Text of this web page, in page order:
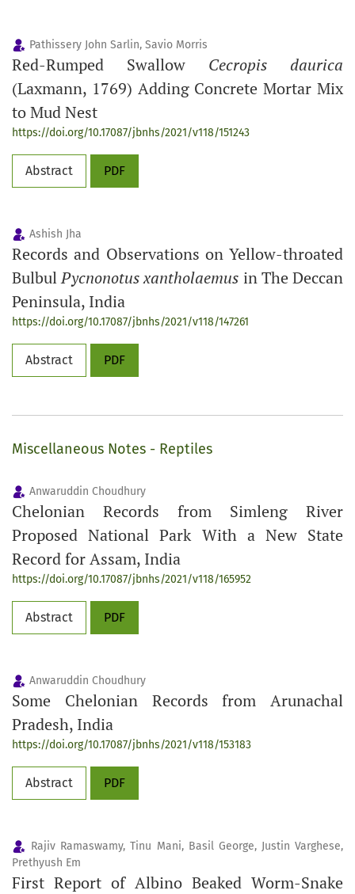
Pathissery John Sarlin, Savio Morris
Red-Rumped Swallow Cecropis daurica
(Laxmann, 1769) Adding Concrete Mortar Mix
to Mud Nest
https://doi.org/10.17087/jbnhs/2021/v118/151243
Abstract PDF
Ashish Jha
Records and Observations on Yellow-throated
BulbulPycnonotus xantholaemus in The Deccan
Peninsula, India
https://doi.org/10.17087/jbnhs/2021/v118/147261
Abstract PDF
Miscellaneous Notes - Reptiles
Anwaruddin Choudhury
Chelonian Records from Simleng River
Proposed National Park With a New State
Record for Assam, India
https://doi.org/10.17087/jbnhs/2021/v118/165952
Abstract PDF
Anwaruddin Choudhury
Some Chelonian Records from Arunachal
Pradesh, India
https://doi.org/10.17087/jbnhs/2021/v118/153183
Abstract PDF
Rajiv Ramaswamy, Tinu Mani, Basil George, Justin Varghese,
Prethyush Em
First Report of Albino Beaked Worm-Snake